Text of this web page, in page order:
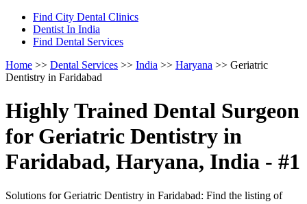
Find City Dental Clinics
Dentist In India
Find Dental Services
Home >> Dental Services >> India >> Haryana >> Geriatric
Dentistry in Faridabad
Highly Trained Dental Surgeon
for Geriatric Dentistry in
Faridabad, Haryana, India - #1
Solutions for Geriatric Dentistry in Faridabad: Find the listing of